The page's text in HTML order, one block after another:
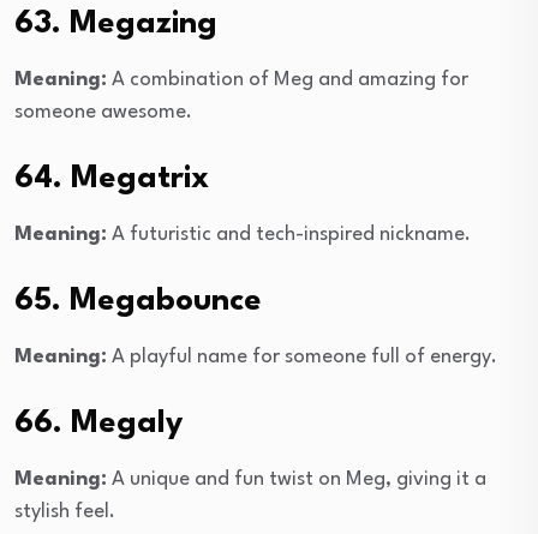
63. Megazing
Meaning: A combination of Meg and amazing for
someone awesome.
64. Megatrix
Meaning: A futuristic and tech-inspired nickname.
65. Megabounce
Meaning: A playful name for someone full of energy.
66. Megaly
Meaning: A unique and fun twist on Meg, giving it a
stylish feel.